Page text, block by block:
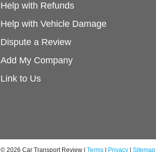
Help with Refunds
Help with Vehicle Damage
Dispute a Review
Add My Company
Link to Us
© 2026 Car Transport Review | Terms Privacy Sitemap